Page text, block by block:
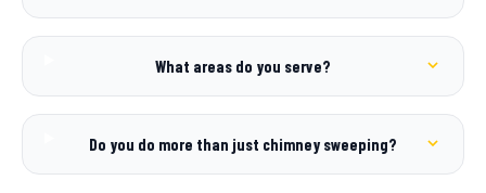
What areas do you serve?
Do you do more than just chimney sweeping?